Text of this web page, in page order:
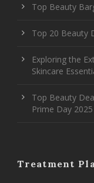
Top Beauty
Top 20 Beauty
Exploring the
Skincare
Top Beauty
Prime Day 2025
Treatment